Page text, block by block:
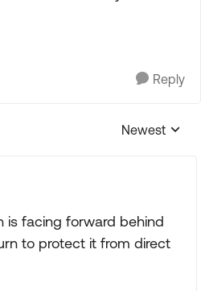
Reply
Replies
Newest
is facing forward behind
to protect it from direct